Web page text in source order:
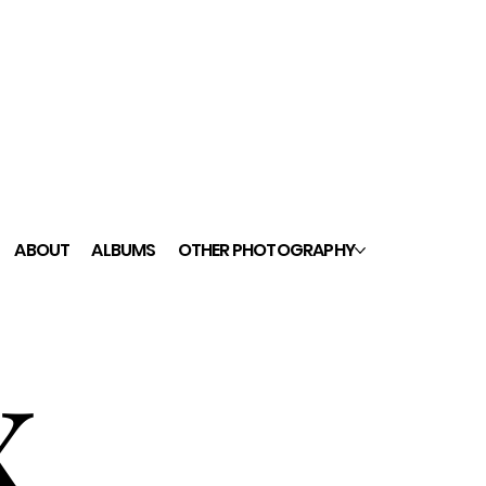
ABOUT ALBUMS OTHER PHOTOGRAPHY